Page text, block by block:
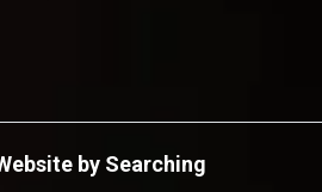
by Searching